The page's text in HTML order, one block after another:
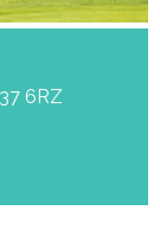
6RZ